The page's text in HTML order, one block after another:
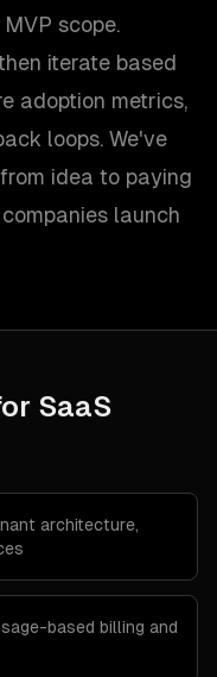
scope.
iterate based
adoption metrics,
loops. We've
idea to paying
launch
SaaS
architecture,
based billing and